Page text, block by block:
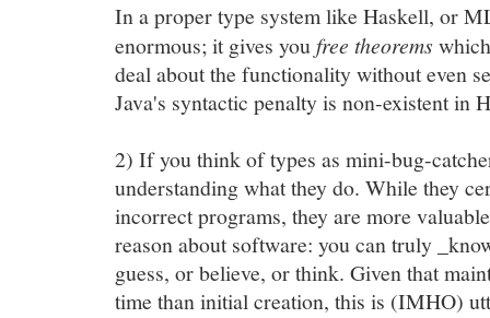
In a proper type system like Haskell, or
enormous; it gives youfree theorems
deal about the functionality without even
Java's syntactic penalty is non-existent in
2) If you think of types as mini-bug-
understanding what they do. While they
incorrect programs, they are more
reason about software: you can truly
guess, or believe, or think. Given that
time than initial creation, this is (IMHO)